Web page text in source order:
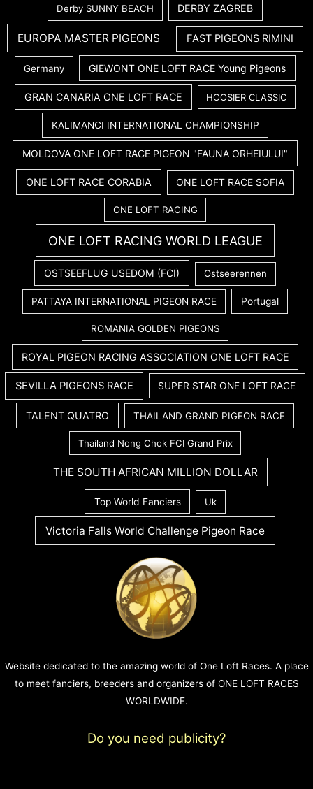
Derby SUNNY BEACH DERBY ZAGREB
EUROPA MASTER PIGEONS FAST PIGEONS RIMINI
Germany GIEWONT ONE LOFT RACE Young Pigeons
GRAN CANARIA ONE LOFT RACE HOOSIER CLASSIC
KALIMANCI INTERNATIONAL CHAMPIONSHIP
MOLDOVA ONE LOFT RACE PIGEON "FAUNA ORHEIULUI"
ONE LOFT RACE CORABIA ONE LOFT RACE SOFIA
ONE LOFT RACING
ONE LOFT RACING WORLD LEAGUE
OSTSEEFLUG USEDOM (FCI) Ostseerennen
PATTAYA INTERNATIONAL PIGEON RACE Portugal
ROMANIA GOLDEN PIGEONS
ROYAL PIGEON RACING ASSOCIATION ONE LOFT RACE
SEVILLA PIGEONS RACE SUPER STAR ONE LOFT RACE
TALENT QUATRO THAILAND GRAND PIGEON RACE
Thailand Nong Chok FCI Grand Prix
THE SOUTH AFRICAN MILLION DOLLAR
Top World Fanciers Uk
Victoria Falls World Challenge Pigeon Race
Website dedicated to the amazing world of One Loft Races. A place
to meet fanciers, breeders and organizers of ONE LOFT RACES
WORLDWIDE.
Do you need publicity?